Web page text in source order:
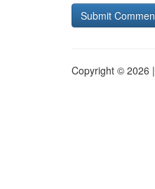
Copyright © 2026 |